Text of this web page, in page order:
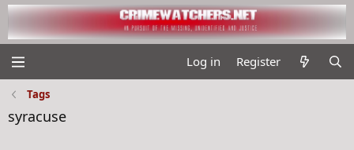
Log in Register
Tags
syracuse